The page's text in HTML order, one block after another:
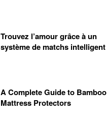
Trouvez l’amour grâce à un
système de matchs intelligent
A Complete Guide to Bamboo
Mattress Protectors